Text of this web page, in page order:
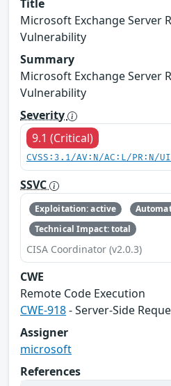
Title
Microsoft Exchange Server
Vulnerability
Summary
Microsoft Exchange Server
Vulnerability
Severity
9.1 (Critical)
CVSS:3.1/AV:N/AC:L/PR:N/
SSVC
Exploitation: active
Technical Impact: total
CISA Coordinator (v2.0.3)
CWE
Remote Code Execution
CWE-918- Server-Side
Assigner
microsoft
References